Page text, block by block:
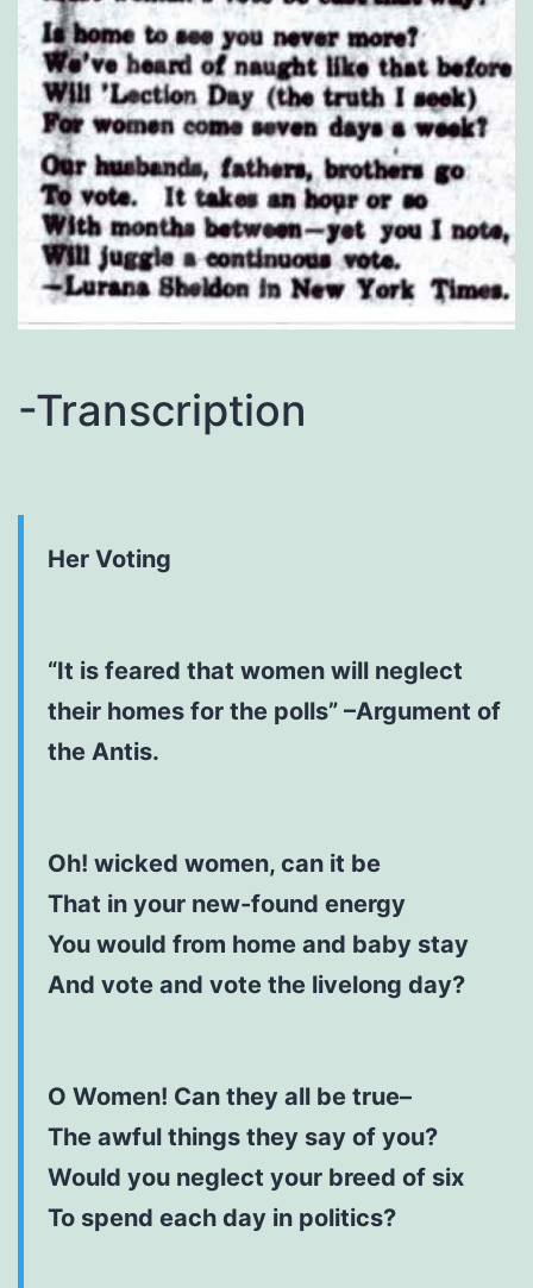
-Transcription
Her Voting
“It is feared that women will neglect
their homes for the polls” –Argument of
the Antis.
Oh! wicked women, can it be
That in your new-found energy
You would from home and baby stay
And vote and vote the livelong day?
O Women! Can they all be true–
The awful things they say of you?
Would you neglect your breed of six
To spend each day in politics?